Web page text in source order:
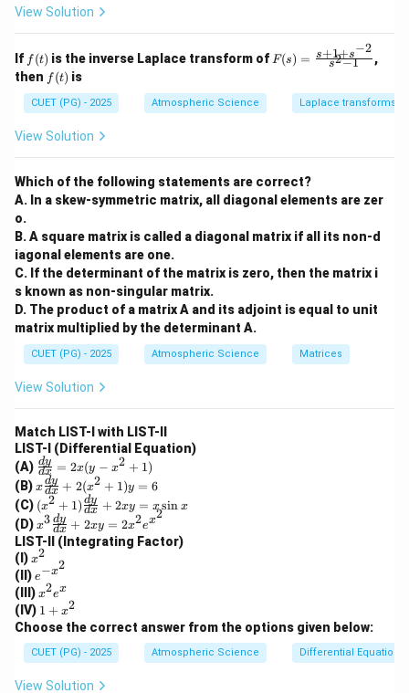
= x^2-1
P(x) = −
Step 2:Integrate P(x)
P(x).
\int P(x)
dx = \int -
\frac{3x^2-
1}{x^3-x}
∫ P(x )d
numerator(3x^2-
(3 − 1)is exactly the derivative of the
denominator
\ln|f(x)|
′
ln(x3− x ).
I.F. =
e^{\ln(\frac{1}
{x^3-x})} =
\frac{1}{x^3-
x}
I.F . = eln( 3
1 ) = x
1 . This matches option (3).
Download Solution in PDF
at
ri
&
2
&
-1
3
&
2
&
0
&
1
\e
n
d
{b
m
ri
1
&
\\
-4
&
5
d
{b
m
ri
x}
View Solution
If f
(t)
f (t) is the inverse Laplace transform of F
(s)
2}}
{s^
1}
F(s) = s2−1
s+1+s−2
,
then f
(t)
f (t) is
CUET (PG) - 2025 Atmospheric Science Laplace transforms
View Solution
Which of the following statements are correct?
A. In a skew-symmetric matrix, all diagonal elements are zer
o.
B. A square matrix is called a diagonal matrix if all its non-d
iagonal elements are one.
C. If the determinant of the matrix is zero, then the matrix i
s known as non-singular matrix.
D. The product of a matrix A and its adjoint is equal to unit
matrix multiplied by the determinant A.
CUET (PG) - 2025 Atmospheric Science Matrices
View Solution
Match LIST-I with LIST-II
LIST-I (Differential Equation)
(A) \f
ra
c
{d
y}
{d
x}
=
2x
(y
-x
^2
1)
dx
dy = 2x(y − x2 + 1)
(B)x
\f
ra
c
{d
y}
{d
x}
+
2
(x
^2
+
y
xdx
dy + 2(x2 + 1)y = 6
(C) (x
^2
+
1)
\f
ra
c
{d
y}
{d
x}
+
2x
(x2 + 1) dx
dy + 2xy = xsin x
(D)x^
3
\f
ra
c
{d
y}
{d
+
2x
y
x3
dx
dy + 2xy = 2x2ex2
LIST-II (Integrating Factor)
(I)x
^
2
x2
(II)e^
{-
x^
2}
e−x2
(III)x
^
e
^
x
x2ex
(IV) 1
+
^
2
1 + x2
Choose the correct answer from the options given below:
CUET (PG) - 2025 Atmospheric Science Differential Equations
View Solution